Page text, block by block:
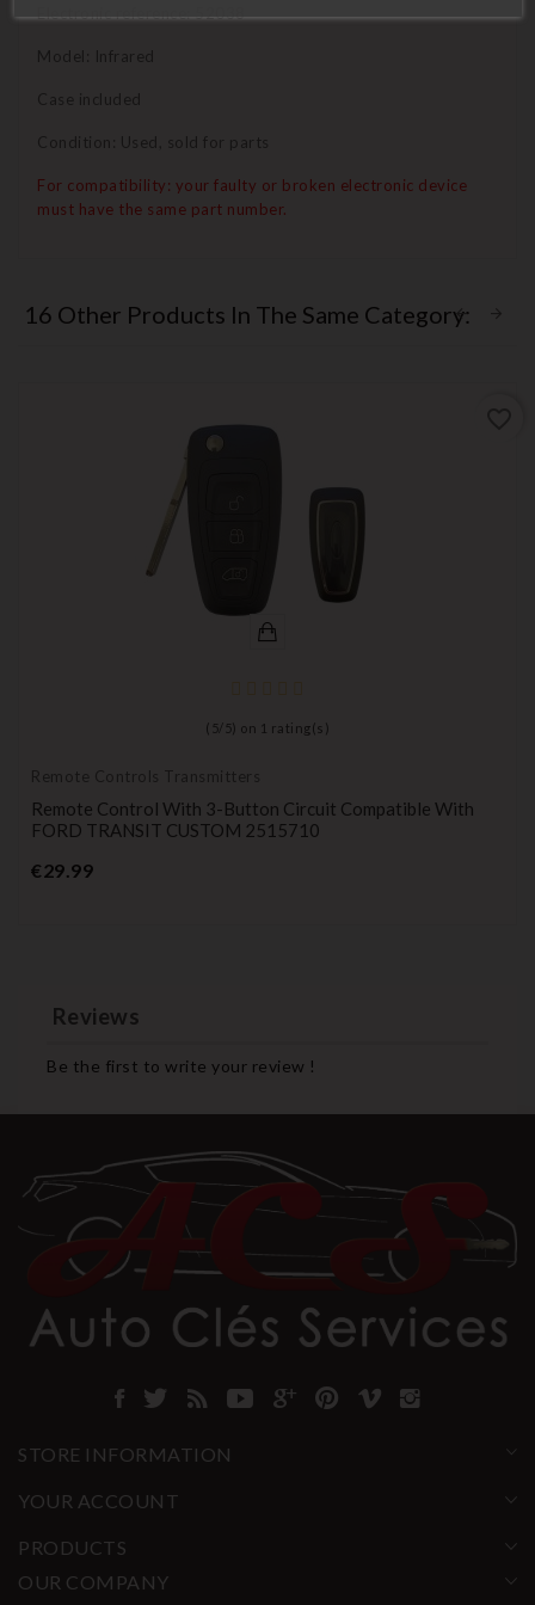
Electronic reference: 52038
Model: Infrared
Case included
Condition: Used, sold for parts
For compatibility: your faulty or broken electronic device
must have the same part number.
16 Other Products In The Same Category:
( 5/ 5) on 1 rating(s)
Remote Controls Transmitters
Remote Control With 3-Button Circuit Compatible With
FORD TRANSIT CUSTOM 2515710
€29.99Price
Reviews
Be the first to write your review !
STORE INFORMATION
YOUR ACCOUNT
PRODUCTS
OUR COMPANY